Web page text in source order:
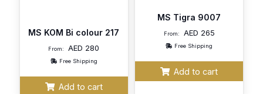
MS KOM Bi colour 217
From: AED 280
Free Shipping
Add to cart
MS Tigra 9007
From: AED 265
Free Shipping
Add to cart